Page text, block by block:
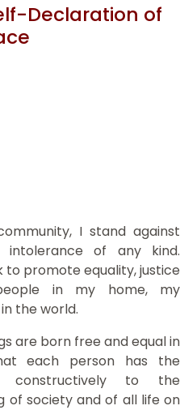
Declaration of
I stand against
intolerance of any kind.
to promote equality, justice
in my home, my
the world.
are born free and equal in
each person has the
constructively to the
of society and of all life on